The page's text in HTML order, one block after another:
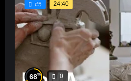
#5 24:40
68% 0